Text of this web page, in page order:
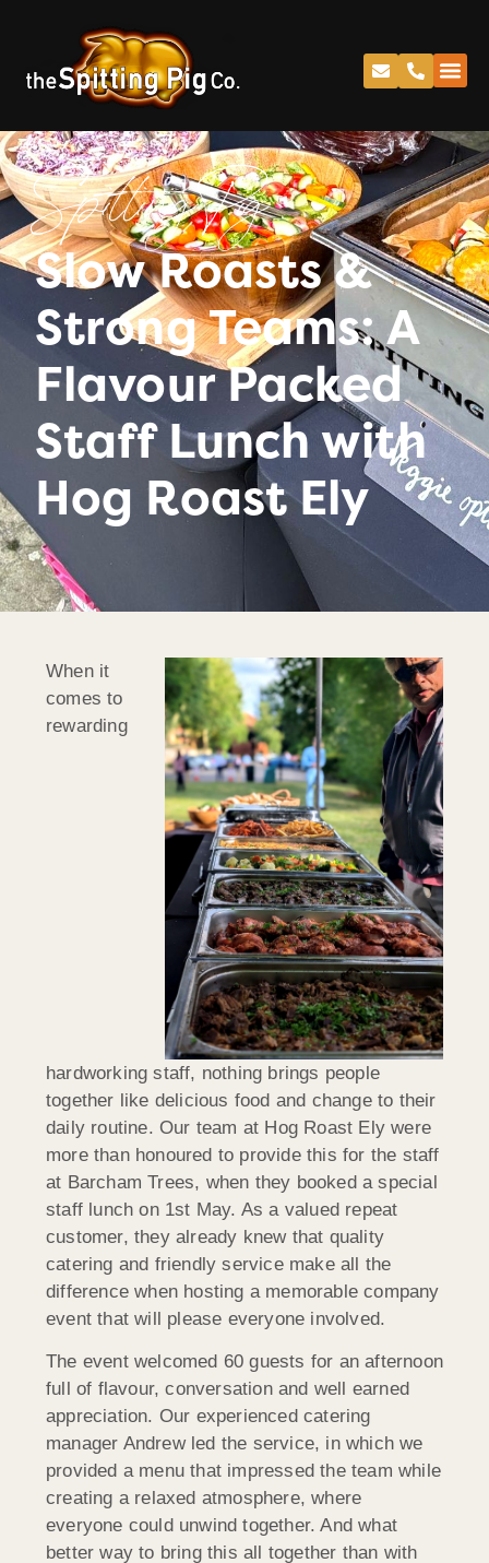
Spitting Pig
Slow Roasts &
Strong Teams: A
Flavour Packed
Staff Lunch with
Hog Roast Ely
When it
comes to
rewarding
hardworking staff, nothing brings people
together like delicious food and change to their
daily routine. Our team at Hog Roast Ely were
more than honoured to provide this for the staff
at Barcham Trees, when they booked a special
staff lunch on 1st May. As a valued repeat
customer, they already knew that quality
catering and friendly service make all the
difference when hosting a memorable company
event that will please everyone involved.
The event welcomed 60 guests for an afternoon
full of flavour, conversation and well earned
appreciation. Our experienced catering
manager Andrew led the service, in which we
provided a menu that impressed the team while
creating a relaxed atmosphere, where
everyone could unwind together. And what
better way to bring this all together than with